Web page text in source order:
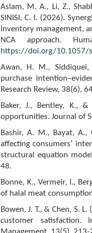
Aslam, M. A., Li, Z.,
SINISI, C. I. (2026).
inventory management,
NCA approach.
https://doi.org/10.1057/
Awan, H. M.,
purchase
Research Review, 38(6),
Baker, J., Bentley, K.,
opportunities. Journal of
Bashir, A. M., Bayat,
affecting consumers’
structural equation
48.
Bonne, K., Vermeir, I.,
of halal meat
Bowen, J. T., & Chen, S.
customer satisfaction.